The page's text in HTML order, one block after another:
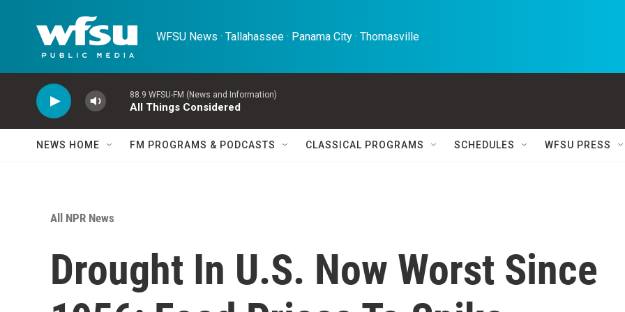
WFSU News · Tallahassee · Panama City · Thomasville
88.9 WFSU-FM (News and Information)
All Things Considered
NEWS HOME FM PROGRAMS & PODCASTS CLASSICAL PROGRAMS SCHEDULES WFSU PRESS
All NPR News
Drought In U.S. Now Worst Since